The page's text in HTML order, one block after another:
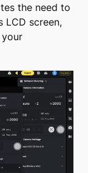
the need to
LCD screen,